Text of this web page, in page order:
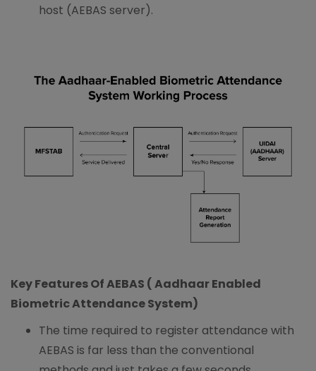
host (AEBAS server).
Key Features Of AEBAS ( Aadhaar Enabled
Biometric Attendance System)
The time required to register attendance with
AEBAS is far less than the conventional